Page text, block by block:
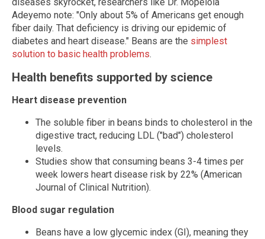
Adeyemo note: "Only about 5% of Americans get enough
fiber daily. That deficiency is driving our epidemic of
diabetes and heart disease." Beans are the simplest
solution to basic health problems.
Health benefits supported by science
Heart disease prevention
The soluble fiber in beans binds to cholesterol in the
digestive tract, reducing LDL ("bad") cholesterol
levels.
Studies show that consuming beans 3-4 times per
week lowers heart disease risk by 22% (American
Journal of Clinical Nutrition).
Blood sugar regulation
Beans have a low glycemic index (GI), meaning they